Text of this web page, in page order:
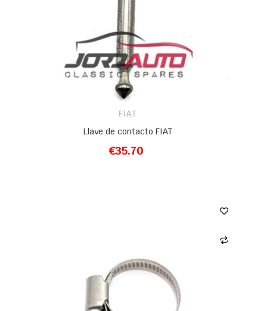
FIAT
Llave de contacto FIAT
€35.70
ADD TO CART